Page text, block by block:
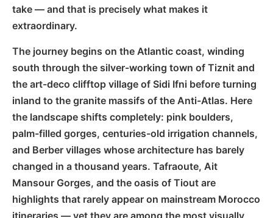
take — and that is precisely what makes it
extraordinary.
The journey begins on the Atlantic coast, winding
south through the silver-working town of Tiznit and
the art-deco clifftop village of Sidi Ifni before turning
inland to the granite massifs of the Anti-Atlas. Here
the landscape shifts completely: pink boulders,
palm-filled gorges, centuries-old irrigation channels,
and Berber villages whose architecture has barely
changed in a thousand years. Tafraoute, Ait
Mansour Gorges, and the oasis of Tiout are
highlights that rarely appear on mainstream Morocco
itineraries — yet they are among the most visually